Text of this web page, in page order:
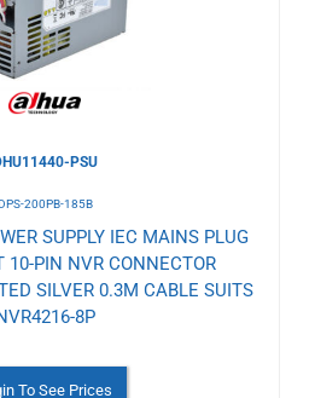
PSU
200PB-185B
SUPPLY IEC MAINS PLUG
10-PIN NVR CONNECTOR
SILVER 0.3M CABLE SUITS
8P
To See Prices